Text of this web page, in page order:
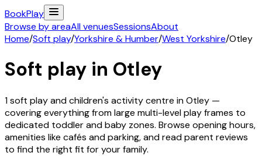
BookPlay
Browse by areaAll venuesSessionsAbout
Home/Soft play/Yorkshire & Humber/West Yorkshire/Otley
Soft play in Otley
1soft play and children's activitycentre inOtley —
covering everything from large multi-level play frames to
dedicated toddler and baby zones. Browse opening hours,
amenities like cafés and parking, and read parent reviews
to find the right fit for your family.